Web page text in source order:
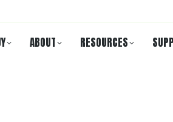
ABOUT RESOURCES